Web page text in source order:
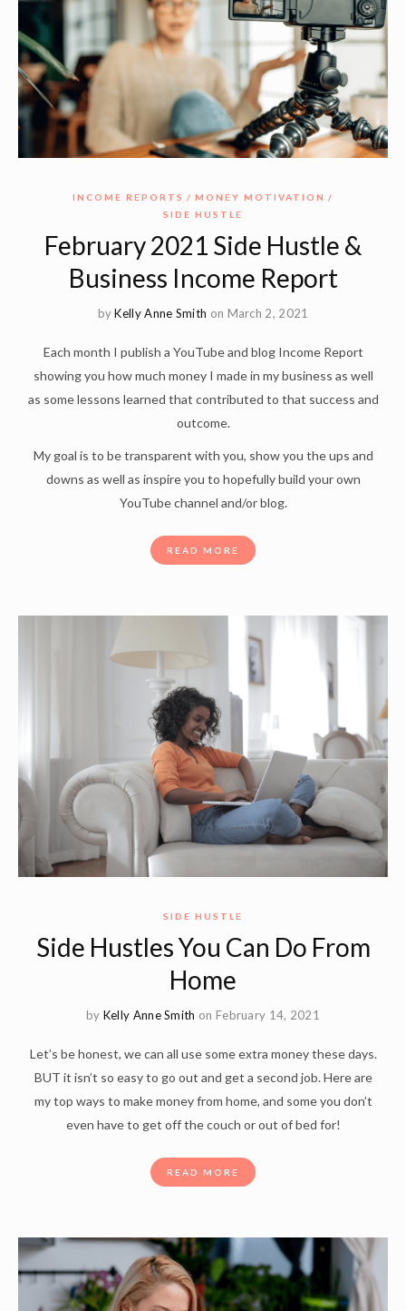
INCOME REPORTS
MONEY MOTIVATION
SIDE HUSTLE
February 2021 Side Hustle &
Business Income Report
byKelly Anne Smith on March 2, 2021
Each month I publish a YouTube and blog Income Report
showing you how much money I made in my business as well
as some lessons learned that contributed to that success and
outcome.
My goal is to be transparent with you, show you the ups and
downs as well as inspire you to hopefully build your own
YouTube channel and/or blog.
READ MORE
SIDE HUSTLE
Side Hustles You Can Do From
Home
by Kelly Anne Smith on February 14, 2021
Let’s be honest, we can all use some extra money these days.
BUT it isn’t so easy to go out and get a second job. Here are
my top ways to make money from home, and some you don’t
even have to get off the couch or out of bed for!
READ MORE